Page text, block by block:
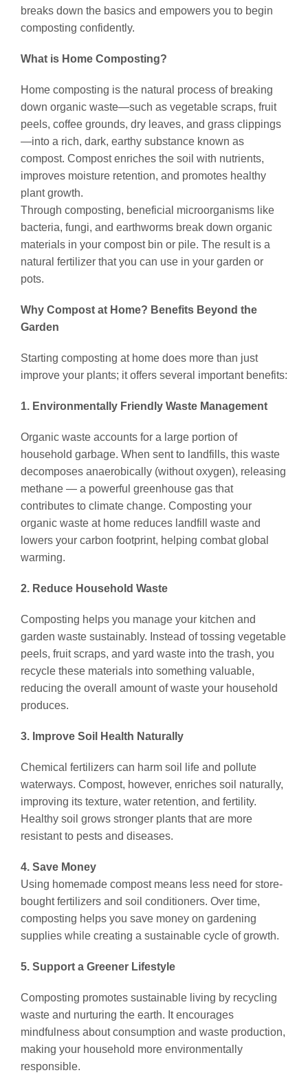
breaks down the basics and empowers you to begin
composting confidently.
What is Home Composting?
Home composting is the natural process of breaking
down organic waste—such as vegetable scraps, fruit
peels, coffee grounds, dry leaves, and grass clippings
—into a rich, dark, earthy substance known as
compost. Compost enriches the soil with nutrients,
improves moisture retention, and promotes healthy
plant growth.
Through composting, beneficial microorganisms like
bacteria, fungi, and earthworms break down organic
materials in your compost bin or pile. The result is a
natural fertilizer that you can use in your garden or
pots.
Why Compost at Home? Benefits Beyond the
Garden
Starting composting at home does more than just
improve your plants; it offers several important benefits:
1. Environmentally Friendly Waste Management
Organic waste accounts for a large portion of
household garbage. When sent to landfills, this waste
decomposes anaerobically (without oxygen), releasing
methane — a powerful greenhouse gas that
contributes to climate change. Composting your
organic waste at home reduces landfill waste and
lowers your carbon footprint, helping combat global
warming.
2. Reduce Household Waste
Composting helps you manage your kitchen and
garden waste sustainably. Instead of tossing vegetable
peels, fruit scraps, and yard waste into the trash, you
recycle these materials into something valuable,
reducing the overall amount of waste your household
produces.
3. Improve Soil Health Naturally
Chemical fertilizers can harm soil life and pollute
waterways. Compost, however, enriches soil naturally,
improving its texture, water retention, and fertility.
Healthy soil grows stronger plants that are more
resistant to pests and diseases.
4. Save Money
Using homemade compost means less need for store-
bought fertilizers and soil conditioners. Over time,
composting helps you save money on gardening
supplies while creating a sustainable cycle of growth.
5. Support a Greener Lifestyle
Composting promotes sustainable living by recycling
waste and nurturing the earth. It encourages
mindfulness about consumption and waste production,
making your household more environmentally
responsible.